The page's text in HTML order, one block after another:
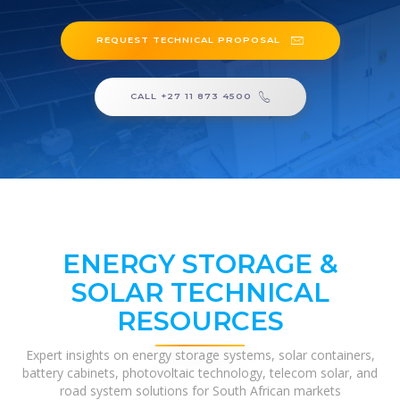
REQUEST TECHNICAL PROPOSAL
CALL +27 11 873 4500
ENERGY STORAGE &
SOLAR TECHNICAL
RESOURCES
Expert insights on energy storage systems, solar containers,
battery cabinets, photovoltaic technology, telecom solar, and
road system solutions for South African markets